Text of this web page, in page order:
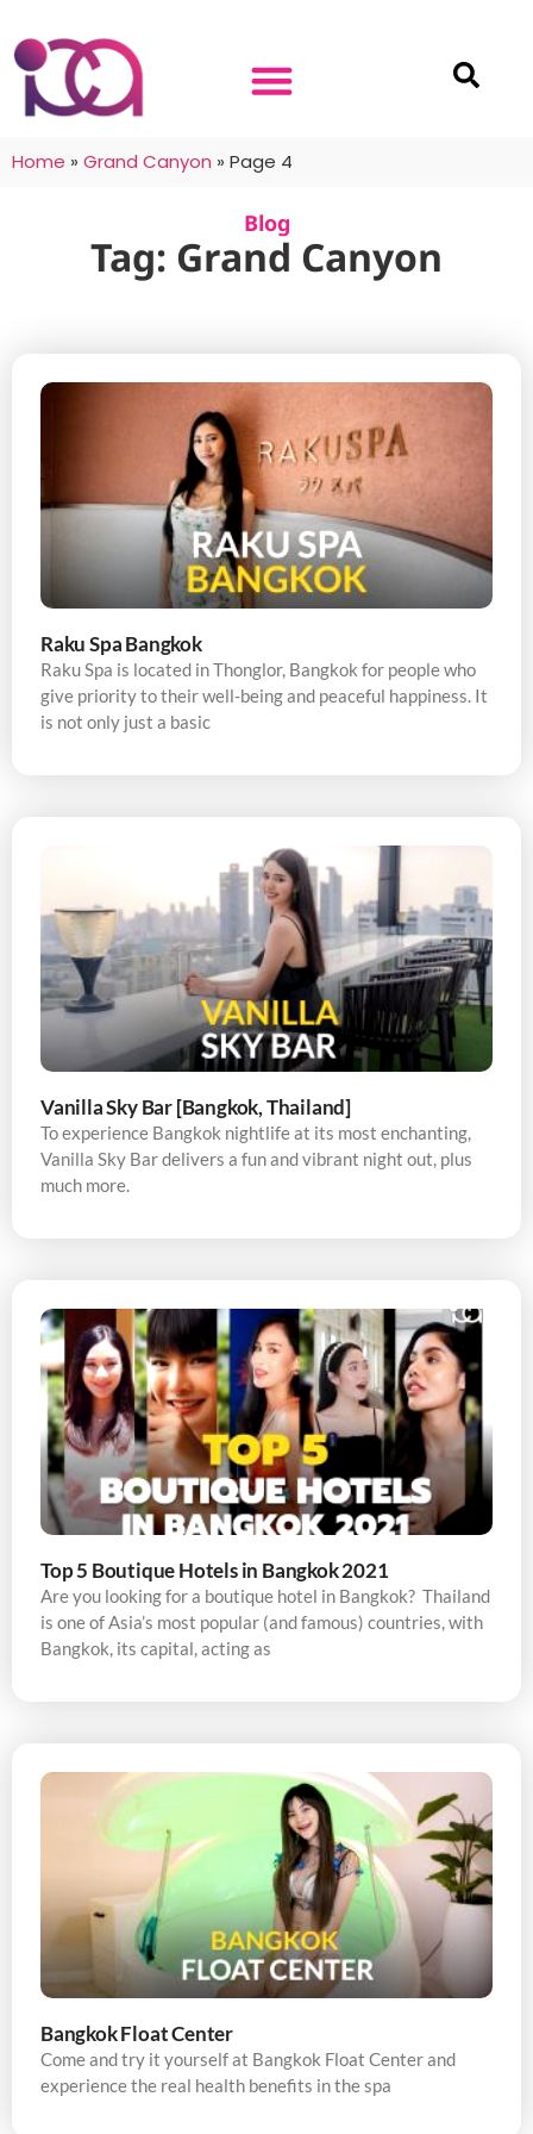
Home » Grand Canyon » Page 4
Blog
Tag: Grand Canyon
Raku Spa Bangkok
Raku Spa is located in Thonglor, Bangkok for people who
give priority to their well-being and peaceful happiness. It
is not only just a basic
Vanilla Sky Bar [Bangkok, Thailand]
To experience Bangkok nightlife at its most enchanting,
Vanilla Sky Bar delivers a fun and vibrant night out, plus
much more.
Top 5 Boutique Hotels in Bangkok 2021
Are you looking for a boutique hotel in Bangkok? Thailand
is one of Asia’s most popular (and famous) countries, with
Bangkok, its capital, acting as
Bangkok Float Center
Come and try it yourself at Bangkok Float Center and
experience the real health benefits in the spa